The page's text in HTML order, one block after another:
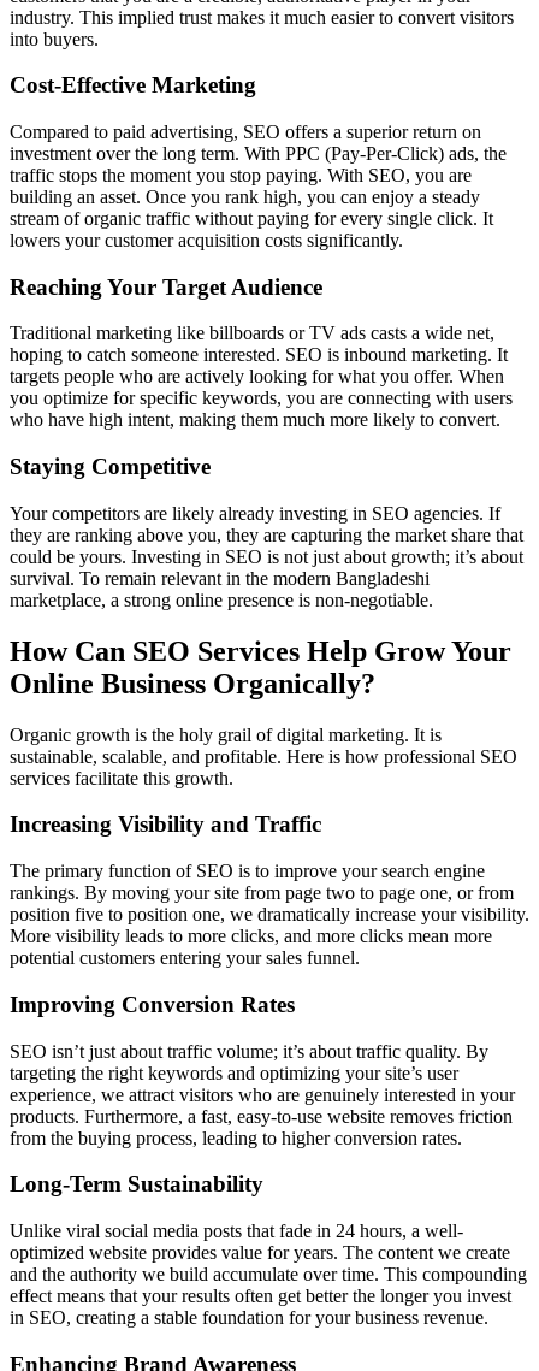
industry. This implied trust makes it much easier to convert visitors
into buyers.
Cost-Effective Marketing
Compared to paid advertising, SEO offers a superior return on
investment over the long term. With PPC (Pay-Per-Click) ads, the
traffic stops the moment you stop paying. With SEO, you are
building an asset. Once you rank high, you can enjoy a steady
stream of organic traffic without paying for every single click. It
lowers your customer acquisition costs significantly.
Reaching Your Target Audience
Traditional marketing like billboards or TV ads casts a wide net,
hoping to catch someone interested. SEO is inbound marketing. It
targets people who are actively looking for what you offer. When
you optimize for specific keywords, you are connecting with users
who have high intent, making them much more likely to convert.
Staying Competitive
Your competitors are likely already investing in SEO agencies. If
they are ranking above you, they are capturing the market share that
could be yours. Investing in SEO is not just about growth; it’s about
survival. To remain relevant in the modern Bangladeshi
marketplace, a strong online presence is non-negotiable.
How Can SEO Services Help Grow Your
Online Business Organically?
Organic growth is the holy grail of digital marketing. It is
sustainable, scalable, and profitable. Here is how professional SEO
services facilitate this growth.
Increasing Visibility and Traffic
The primary function of SEO is to improve your search engine
rankings. By moving your site from page two to page one, or from
position five to position one, we dramatically increase your visibility.
More visibility leads to more clicks, and more clicks mean more
potential customers entering your sales funnel.
Improving Conversion Rates
SEO isn’t just about traffic volume; it’s about traffic quality. By
targeting the right keywords and optimizing your site’s user
experience, we attract visitors who are genuinely interested in your
products. Furthermore, a fast, easy-to-use website removes friction
from the buying process, leading to higher conversion rates.
Long-Term Sustainability
Unlike viral social media posts that fade in 24 hours, a well-
optimized website provides value for years. The content we create
and the authority we build accumulate over time. This compounding
effect means that your results often get better the longer you invest
in SEO, creating a stable foundation for your business revenue.
Enhancing Brand Awareness